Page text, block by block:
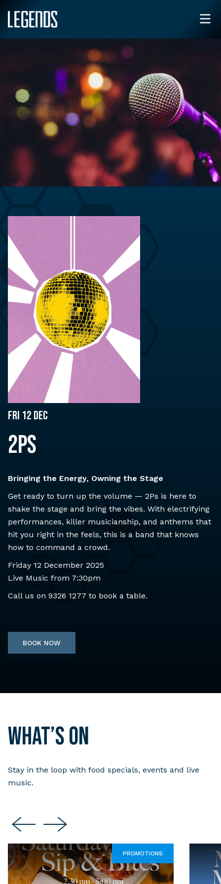
Fri 12 Dec
2Ps
Bringing the Energy, Owning the Stage
Get ready to turn up the volume — 2Ps is here to
shake the stage and bring the vibes. With electrifying
performances, killer musicianship, and anthems that
hit you right in the feels, this is a band that knows
how to command a crowd.
Friday 12 December 2025
Live Music from 7:30pm
Call us on 9326 1277 to book a table.
BOOK NOW
What’s on
Stay in the loop with food specials, events and live
music.
PROMOTIONS